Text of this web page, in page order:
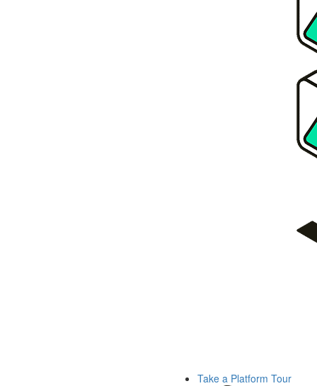
Take a Platform Tour